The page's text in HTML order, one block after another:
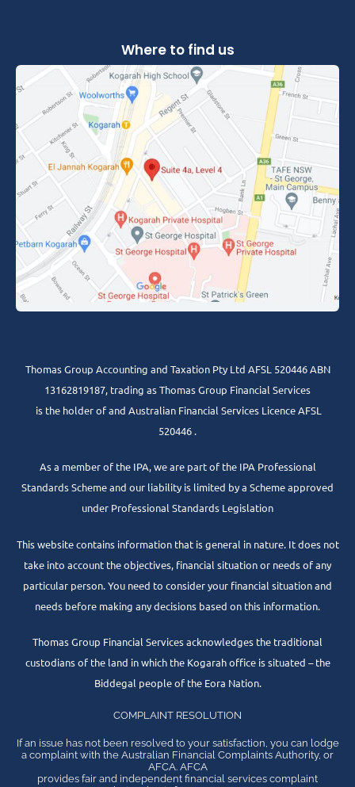
Where to find us
Thomas Group Accounting and Taxation Pty Ltd AFSL 520446 ABN
13162819187, trading as Thomas Group Financial Services
is the holder of and Australian Financial Services Licence AFSL
520446 .
As a member of the IPA, we are part of the IPA Professional
Standards Scheme and our liability is limited by a Scheme approved
under Professional Standards Legislation
This website contains information that is general in nature. It does not
take into account the objectives, financial situation or needs of any
particular person. You need to consider your financial situation and
needs before making any decisions based on this information.
Thomas Group Financial Services acknowledges the traditional
custodians of the land in which the Kogarah office is situated – the
Biddegal people of the Eora Nation.
COMPLAINT RESOLUTION
If an issue has not been resolved to your satisfaction, you can lodge
a complaint with the Australian Financial Complaints Authority, or
AFCA. AFCA
provides fair and independent financial services complaint